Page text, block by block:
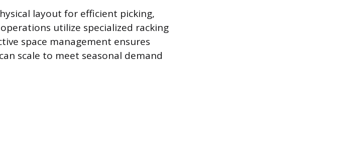
layout for efficient picking,
utilize specialized racking
space management ensures
scale to meet seasonal demand